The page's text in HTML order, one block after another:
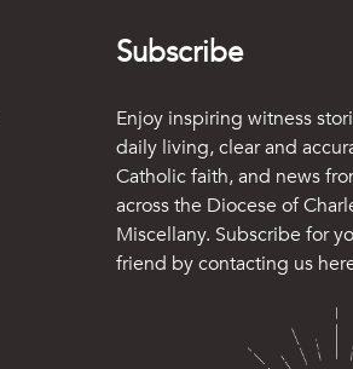
Subscribe
Enjoy inspiring witness
daily living, clear and
Catholic faith, and news
across the Diocese of
Miscellany. Subscribe for
friend by contacting us